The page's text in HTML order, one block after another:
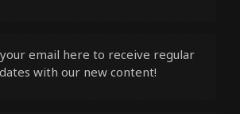
your email here to receive regular
with our new content!